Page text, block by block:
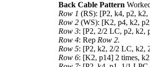
Back Cable Pattern
Row 1 (RS): [P2, k4, p2,
Row 2 (WS): [K2, p4, k2,
Row 3: [P2, 2/2 LC, p2, k2,
Row 4: Rep Row 2.
Row 5: [P2, k2, 2/2 LC, k2,
Row 6: [K2, p14] 2 times,